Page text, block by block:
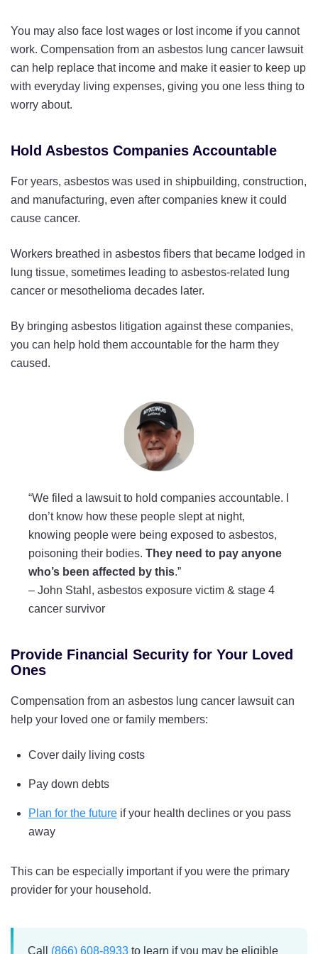
You may also face lost wages or lost income if you cannot
work. Compensation from an asbestos lung cancer lawsuit
can help replace that income and make it easier to keep up
with everyday living expenses, giving you one less thing to
worry about.
Hold Asbestos Companies Accountable
For years, asbestos was used in shipbuilding, construction,
and manufacturing, even after companies knew it could
cause cancer.
Workers breathed in asbestos fibers that became lodged in
lung tissue, sometimes leading to asbestos-related lung
cancer or mesothelioma decades later.
By bringing asbestos litigation against these companies,
you can help hold them accountable for the harm they
caused.
“We filed a lawsuit to hold companies accountable. I
don’t know how these people slept at night,
knowing people were being exposed to asbestos,
poisoning their bodies. They need to pay anyone
who’s been affected by this.”
– John Stahl, asbestos exposure victim & stage 4
cancer survivor
Provide Financial Security for Your Loved
Ones
Compensation from an asbestos lung cancer lawsuit can
help your loved one or family members:
Cover daily living costs
Pay down debts
Plan for the future if your health declines or you pass
away
This can be especially important if you were the primary
provider for your household.
Call (866) 608-8933 to learn if you may be eligible